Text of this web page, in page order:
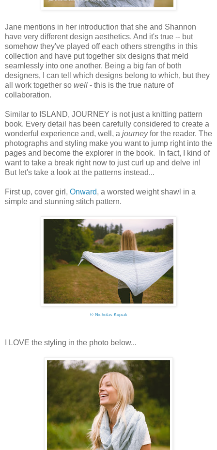
Jane mentions in her introduction that she and Shannon
have very different design aesthetics. And it's true -- but
somehow they've played off each others strengths in this
collection and have put together six designs that meld
seamlessly into one another. Being a big fan of both
designers, I can tell which designs belong to which, but they
all work together so well - this is the true nature of
collaboration.
Similar to ISLAND, JOURNEY is not just a knitting pattern
book. Every detail has been carefully considered to create a
wonderful experience and, well, a journeyfor the reader. The
photographs and styling make you want to jump right into the
pages and become the explorer in the book. In fact, I kind of
want to take a break right now to just curl up and delve in!
But let's take a look at the patterns instead...
First up, cover girl, Onward, a worsted weight shawl in a
simple and stunning stitch pattern.
©Nicholas Kupiak
I LOVE the styling in the photo below...